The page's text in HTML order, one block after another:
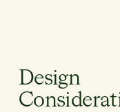
Design